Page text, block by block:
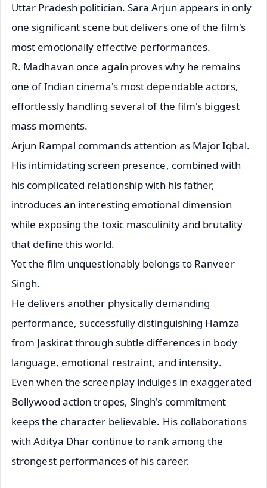
Uttar Pradesh politician. Sara Arjun appears in only
one significant scene but delivers one of the film's
most emotionally effective performances.
R. Madhavan once again proves why he remains
one of Indian cinema's most dependable actors,
effortlessly handling several of the film's biggest
mass moments.
Arjun Rampal commands attention as Major Iqbal.
His intimidating screen presence, combined with
his complicated relationship with his father,
introduces an interesting emotional dimension
while exposing the toxic masculinity and brutality
that define this world.
Yet the film unquestionably belongs to Ranveer
Singh.
He delivers another physically demanding
performance, successfully distinguishing Hamza
from Jaskirat through subtle differences in body
language, emotional restraint, and intensity.
Even when the screenplay indulges in exaggerated
Bollywood action tropes, Singh's commitment
keeps the character believable. His collaborations
with Aditya Dhar continue to rank among the
strongest performances of his career.